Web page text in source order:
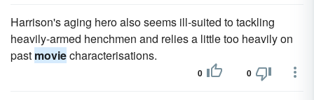
Harrison's aging hero also seems ill-suited to tackling
heavily-armed henchmen and relies a little too heavily on
past moviecharacterisations.
0 0